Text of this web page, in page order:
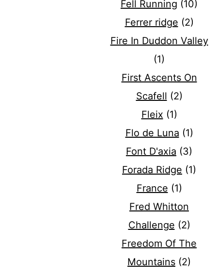
Fell Running (10)
Ferrer ridge (2)
Fire In Duddon Valley
(1)
First Ascents On
Scafell (2)
Fleix (1)
Flo de Luna (1)
Font D'axia (3)
Forada Ridge (1)
France (1)
Fred Whitton
Challenge (2)
Freedom Of The
Mountains (2)